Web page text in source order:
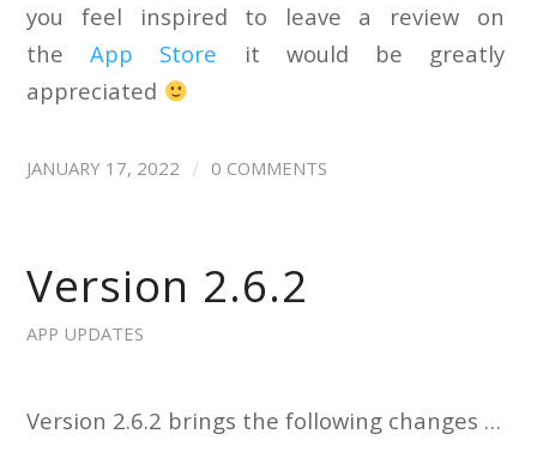
you feel inspired to leave a review on
theApp Store it would be greatly
appreciated
JANUARY 17, 2022 / 0 COMMENTS
Version 2.6.2
APP UPDATES
Version 2.6.2 brings the following changes …